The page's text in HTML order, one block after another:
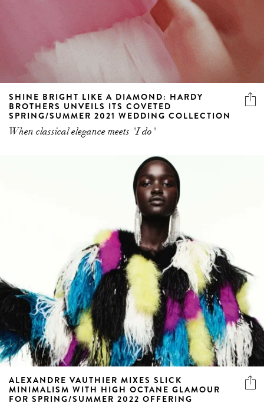
SHINE BRIGHT LIKE A DIAMOND: HARDY
BROTHERS UNVEILS ITS COVETED
SPRING/SUMMER 2021 WEDDING COLLECTION
When classical elegance meets "I do"
ALEXANDRE VAUTHIER MIXES SLICK
MINIMALISM WITH HIGH OCTANE GLAMOUR
FOR SPRING/SUMMER 2022 OFFERING